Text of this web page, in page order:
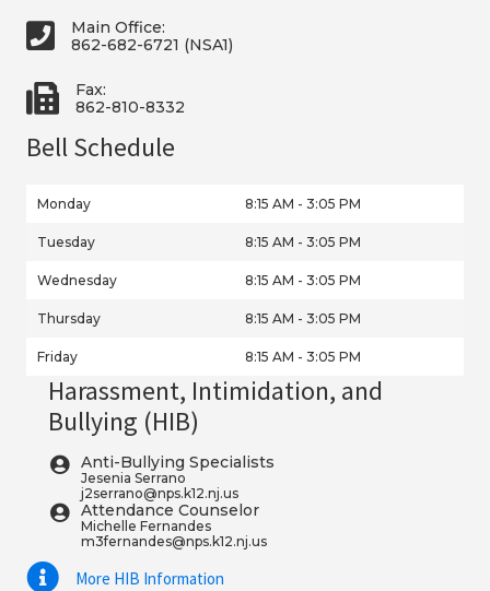
Main Office:
862-682-6721 (NSA1)
Fax:
862-810-8332
Bell Schedule
Monday 8:15 AM - 3:05 PM
Tuesday 8:15 AM - 3:05 PM
Wednesday 8:15 AM - 3:05 PM
Thursday 8:15 AM - 3:05 PM
Friday 8:15 AM - 3:05 PM
Harassment, Intimidation, and
Bullying (HIB)
Anti-Bullying Specialists
Jesenia Serrano
j2serrano@nps.k12.nj.us
Attendance Counselor
Michelle Fernandes
m3fernandes@nps.k12.nj.us
More HIB Information